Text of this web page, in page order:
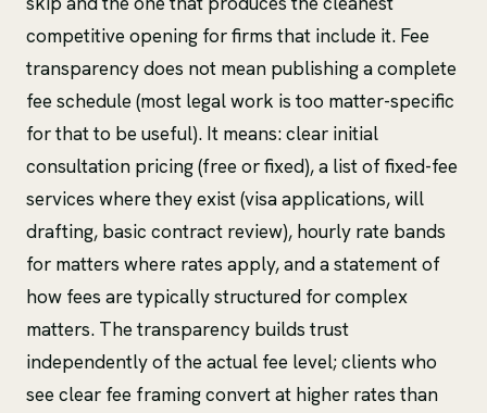
competitive opening for firms that include it. Fee
transparency does not mean publishing a complete
fee schedule (most legal work is too matter-specific
for that to be useful). It means: clear initial
consultation pricing (free or fixed), a list of fixed-fee
services where they exist (visa applications, will
drafting, basic contract review), hourly rate bands
for matters where rates apply, and a statement of
how fees are typically structured for complex
matters. The transparency builds trust
independently of the actual fee level; clients who
see clear fee framing convert at higher rates than